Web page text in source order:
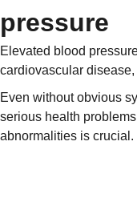
pressure
Elevated blood
cardiovascular
Even without obvious
serious health
abnormalities is crucial.